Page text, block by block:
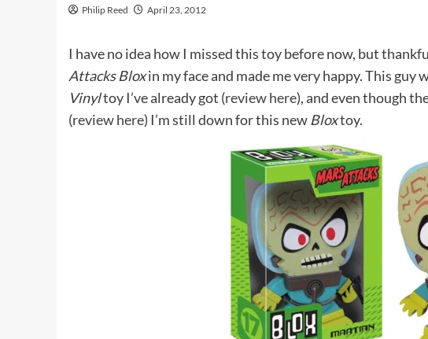
Philip Reed April 23, 2012
I have no idea how I missed this toy before now, but
Attacks Bloxin my face and made me very happy. This guy
Vinyltoy I’ve already got (review here), and even though
(review here) I’m still down for this new Bloxtoy.